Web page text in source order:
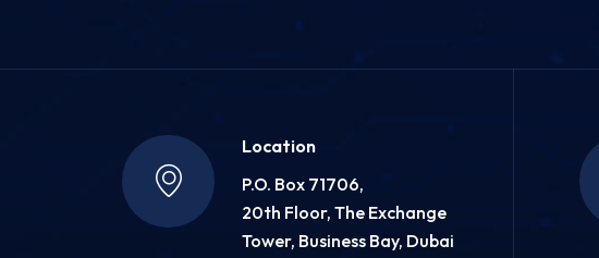
Location
P.O. Box 71706,
20th Floor, The Exchange
Tower, Business Bay, Dubai